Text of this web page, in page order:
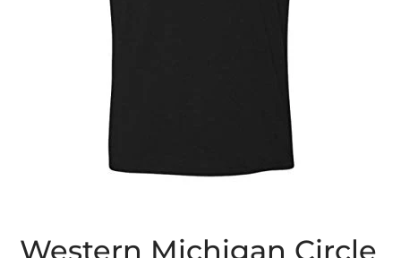
Western Michigan Circle